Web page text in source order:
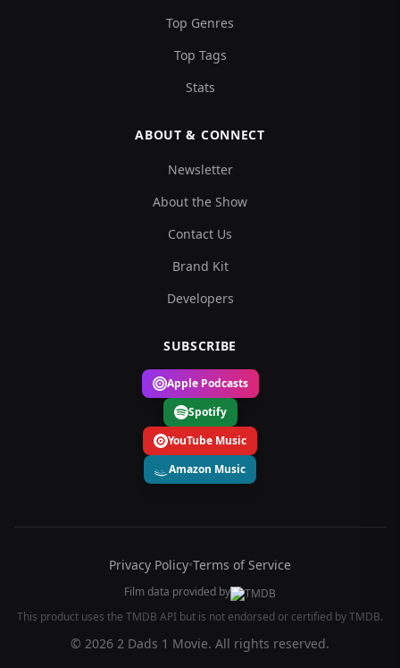
Top Genres
Top Tags
Stats
ABOUT & CONNECT
Newsletter
About the Show
Contact Us
Brand Kit
Developers
SUBSCRIBE
Apple Podcasts
Spotify
YouTube Music
Amazon Music
Privacy Policy•Terms of Service
Film data provided by
This product uses the TMDB API but is not endorsed or certified by TMDB.
© 2026 2 Dads 1 Movie. All rights reserved.